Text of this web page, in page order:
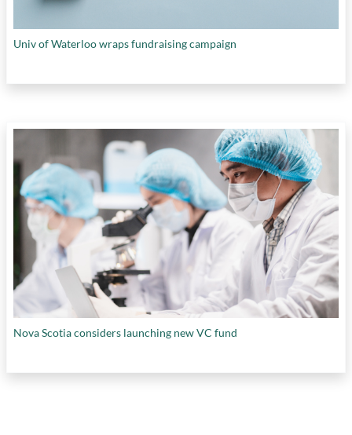
Univ of Waterloo wraps fundraising campaign
Nova Scotia considers launching new VC fund